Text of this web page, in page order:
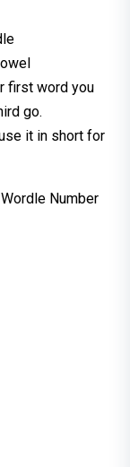
first word you
go.
it in short for
Number